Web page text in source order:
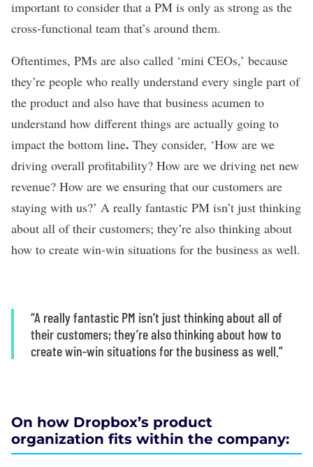
important to consider that a PM is only as strong as the
cross-functional team that’s around them.
Oftentimes, PMs are also called ‘mini CEOs,’ because
they’re people who really understand every single part of
the product and also have that business acumen to
understand how different things are actually going to
impact the bottom line. They consider, ‘How are we
driving overall profitability? How are we driving net new
revenue? How are we ensuring that our customers are
staying with us?’ A really fantastic PM isn’t just thinking
about all of their customers; they’re also thinking about
how to create win-win situations for the business as well.
“A really fantastic PM isn’t just thinking about all of
their customers; they’re also thinking about how to
create win-win situations for the business as well.”
On how Dropbox’s product
organization fits within the company: